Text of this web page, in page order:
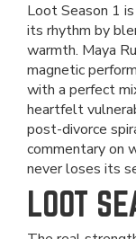
Loot Season 1
its rhythm by
warmth. Maya
magnetic
with a perfect
heartfelt
post-divorce
commentary on
never loses its
LOOT